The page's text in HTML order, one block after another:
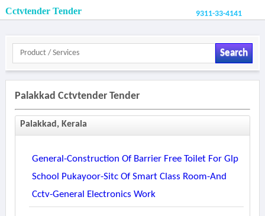
Cctvtender Tender 9311-33-4141
Search
Palakkad Cctvtender Tender
Palakkad, Kerala
General-Construction Of Barrier Free Toilet For Glp
School Pukayoor-Sitc Of Smart Class Room-And
Cctv-General Electronics Work